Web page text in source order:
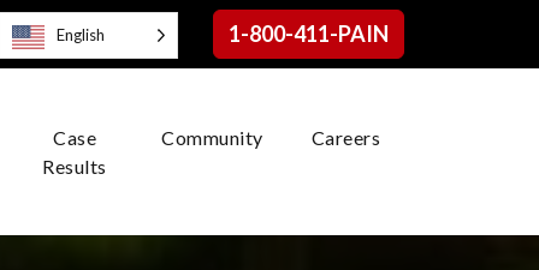
1-800-411-PAIN
Case
Results
Community Careers
English